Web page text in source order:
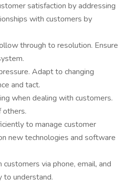
satisfaction by addressing
with customers by
through to resolution. Ensure
Adapt to changing
and tact.
when dealing with customers.
others.
to manage customer
new technologies and software
via phone, email, and
to understand.